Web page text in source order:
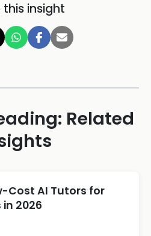
this insight
Related
Cost AI Tutors for
2026